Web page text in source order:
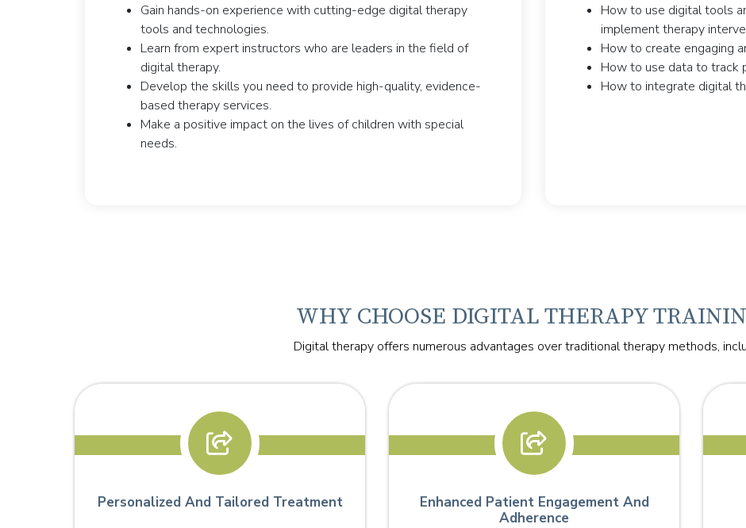
Gain hands-on experience with cutting-edge digital therapy
tools and technologies.
Learn from expert instructors who are leaders in the field of
digital therapy.
Develop the skills you need to provide high-quality, evidence-
based therapy services.
Make a positive impact on the lives of children with special
needs.
How to use digital tools
implement therapy
How to create engaging
How to use data to track
How to integrate digital
WHY CHOOSE DIGITAL THERAPY
Digital therapy offers numerous advantages over traditional therapy methods,
Personalized And Tailored Treatment
Enhanced Patient Engagement And
Adherence